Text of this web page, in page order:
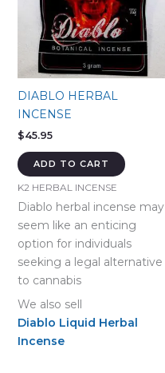
DIABLO HERBAL
INCENSE
$45.95
ADD TO CART
K2 HERBAL INCENSE
Diablo herbal incense may
seem like an enticing
option for individuals
seeking a legal alternative
to cannabis
We also sell
Diablo Liquid Herbal
Incense